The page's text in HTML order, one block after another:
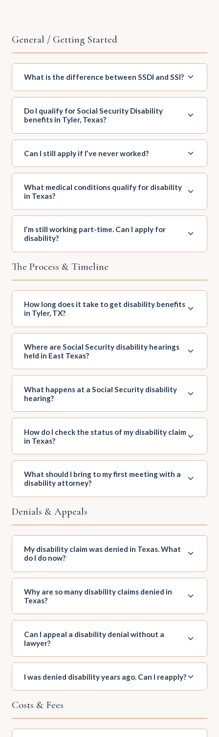
General / Getting Started
What is the difference between SSDI and SSI?
Do I qualify for Social Security Disability
benefits in Tyler, Texas?
Can I still apply if I’ve never worked?
What medical conditions qualify for disability
in Texas?
I’m still working part-time. Can I apply for
disability?
The Process & Timeline
How long does it take to get disability benefits
in Tyler, TX?
Where are Social Security disability hearings
held in East Texas?
What happens at a Social Security disability
hearing?
How do I check the status of my disability claim
in Texas?
What should I bring to my first meeting with a
disability attorney?
Denials & Appeals
My disability claim was denied in Texas. What
do I do now?
Why are so many disability claims denied in
Texas?
Can I appeal a disability denial without a
lawyer?
I was denied disability years ago. Can I reapply?
Costs & Fees